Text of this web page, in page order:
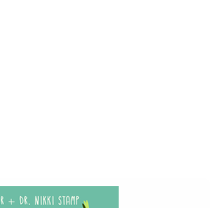
ofwww.epidemicsound.com